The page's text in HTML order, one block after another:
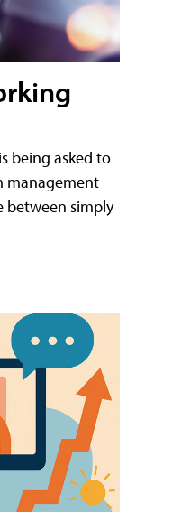
being asked to
management
between simply